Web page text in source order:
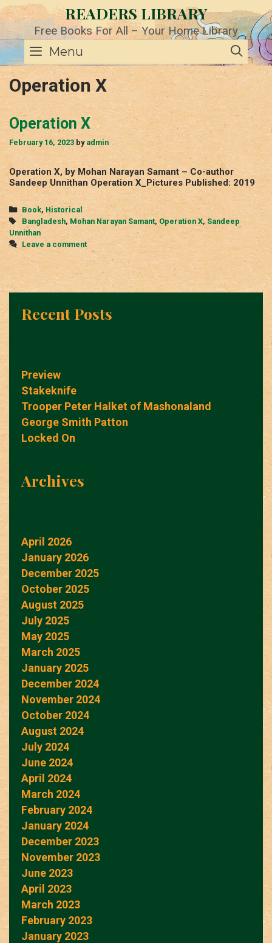
Skip
to
content
READERS LIBRARY
Free Books For All – Your Home Library
Menu
Operation X
Operation X
February 16, 2023 by admin
Operation X, by Mohan Narayan Samant – Co-author
Sandeep Unnithan Operation X_Pictures Published: 2019
Categories
Book, Historical
Tags
Bangladesh, Mohan Narayan Samant, Operation X, Sandeep
Unnithan
Leave a comment
Recent Posts
Preview
Stakeknife
Trooper Peter Halket of Mashonaland
George Smith Patton
Locked On
Archives
April 2026
January 2026
December 2025
October 2025
August 2025
July 2025
May 2025
March 2025
January 2025
December 2024
November 2024
October 2024
August 2024
July 2024
June 2024
April 2024
March 2024
February 2024
January 2024
December 2023
November 2023
June 2023
April 2023
March 2023
February 2023
January 2023